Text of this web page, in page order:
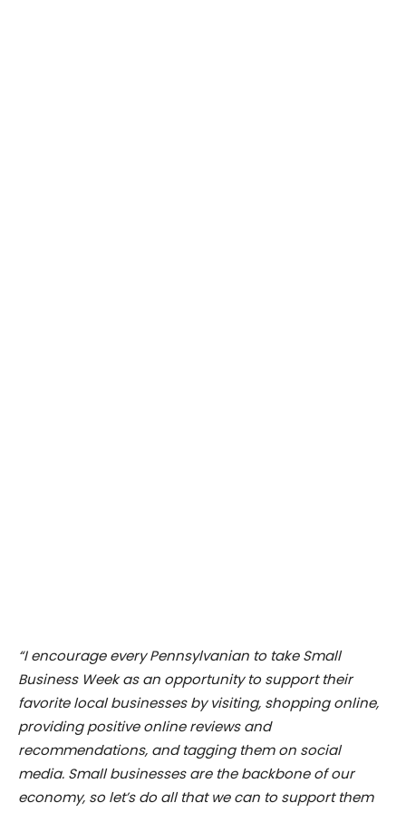
“I encourage every Pennsylvanian to take Small
Business Week as an opportunity to support their
favorite local businesses by visiting, shopping online,
providing positive online reviews and
recommendations, and tagging them on social
media. Small businesses are the backbone of our
economy, so let’s do all that we can to support them